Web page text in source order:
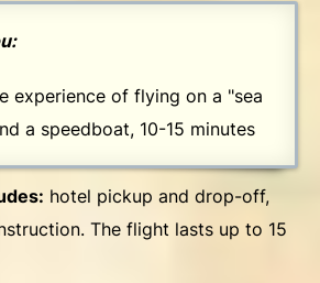
experience of flying on a "sea
a speedboat, 10-15 minutes
hotel pickup and drop-off,
The flight lasts up to 15